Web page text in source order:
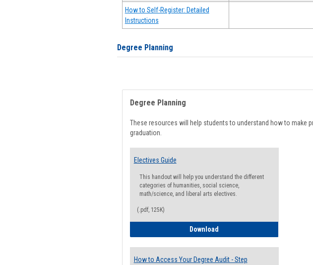
How to Self-Register: Detailed
Instructions
Degree Planning
Degree Planning
These resources will help students to understand how to make
graduation.
Electives Guide
This handout will help you understand the different
categories of humanities, social science,
math/science, and liberal arts electives.
(.pdf, 125K)
DownloadElectives Guide
How to Access Your Degree Audit - Step